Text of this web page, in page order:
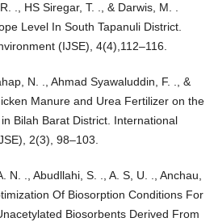
., HS Siregar, T. ., & Darwis, M. .
Level In South Tapanuli District.
(IJSE), 4(4),112–116.
N. ., Ahmad Syawaluddin, F. ., &
Manure and Urea Fertilizer on the
Bilah Barat District. International
2(3), 98–103.
N. ., Abudllahi, S. ., A. S, U. ., Anchau,
Of Biosorption Conditions For
Biosorbents Derived From